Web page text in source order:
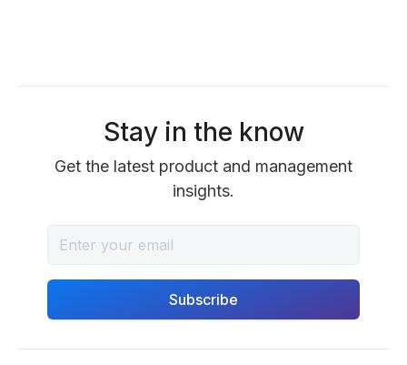
Stay in the know
Get the latest product and management
insights.